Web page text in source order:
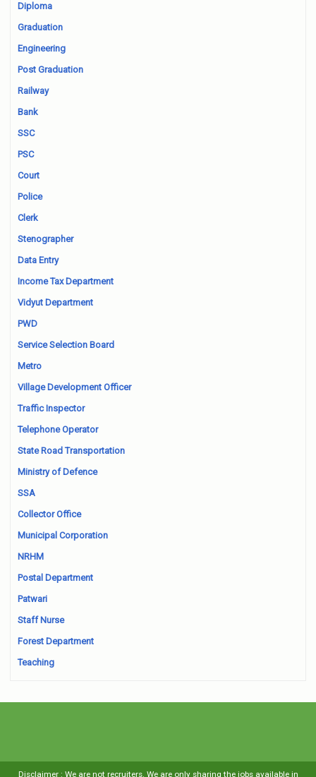
Diploma
Graduation
Engineering
Post Graduation
Railway
Bank
SSC
PSC
Court
Police
Clerk
Stenographer
Data Entry
Income Tax Department
Vidyut Department
PWD
Service Selection Board
Metro
Village Development Officer
Traffic Inspector
Telephone Operator
State Road Transportation
Ministry of Defence
SSA
Collector Office
Municipal Corporation
NRHM
Postal Department
Patwari
Staff Nurse
Forest Department
Teaching
Disclaimer : We are not recruiters. We are only sharing the jobs available in